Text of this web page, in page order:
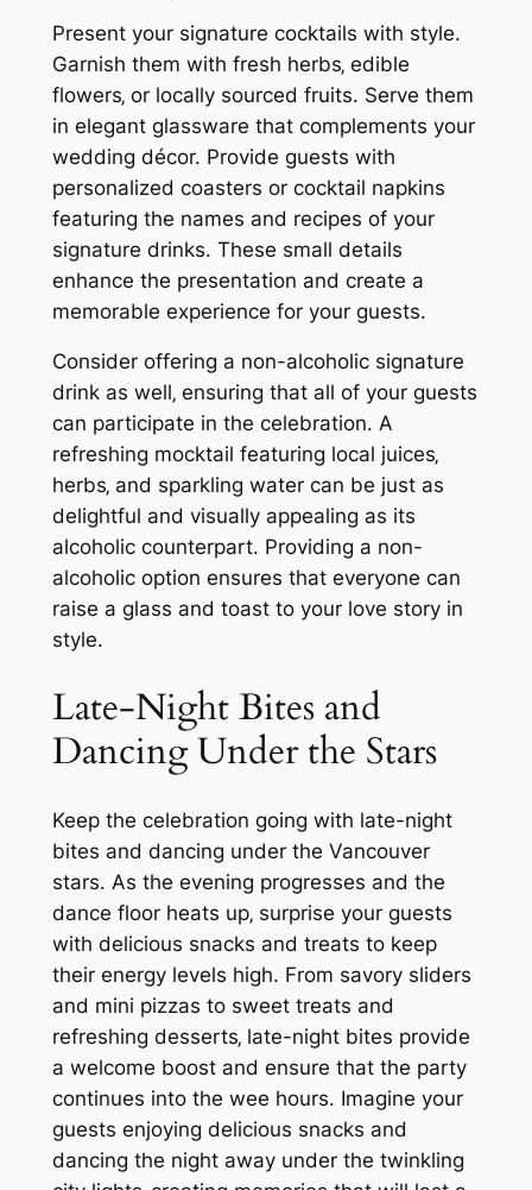
Present your signature cocktails with style.
Garnish them with fresh herbs‚ edible
flowers‚ or locally sourced fruits. Serve them
in elegant glassware that complements your
wedding décor. Provide guests with
personalized coasters or cocktail napkins
featuring the names and recipes of your
signature drinks. These small details
enhance the presentation and create a
memorable experience for your guests.
Consider offering a non-alcoholic signature
drink as well‚ ensuring that all of your guests
can participate in the celebration. A
refreshing mocktail featuring local juices‚
herbs‚ and sparkling water can be just as
delightful and visually appealing as its
alcoholic counterpart. Providing a non-
alcoholic option ensures that everyone can
raise a glass and toast to your love story in
style.
Late-Night Bites and
Dancing Under the Stars
Keep the celebration going with late-night
bites and dancing under the Vancouver
stars. As the evening progresses and the
dance floor heats up‚ surprise your guests
with delicious snacks and treats to keep
their energy levels high. From savory sliders
and mini pizzas to sweet treats and
refreshing desserts‚ late-night bites provide
a welcome boost and ensure that the party
continues into the wee hours. Imagine your
guests enjoying delicious snacks and
dancing the night away under the twinkling